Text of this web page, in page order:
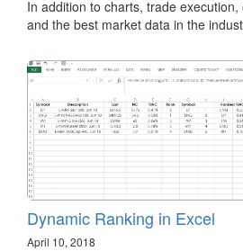
In addition to charts, trade
and the best market data in the
Dynamic Ranking in Excel
April 10, 2018